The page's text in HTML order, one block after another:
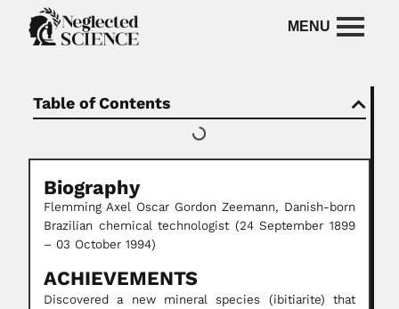
Table of Contents
Biography
Flemming Axel Oscar Gordon Zeemann, Danish-born
Brazilian chemical technologist (24 September 1899
– 03 October 1994)
ACHIEVEMENTS
Discovered a new mineral species (ibitiarite) that